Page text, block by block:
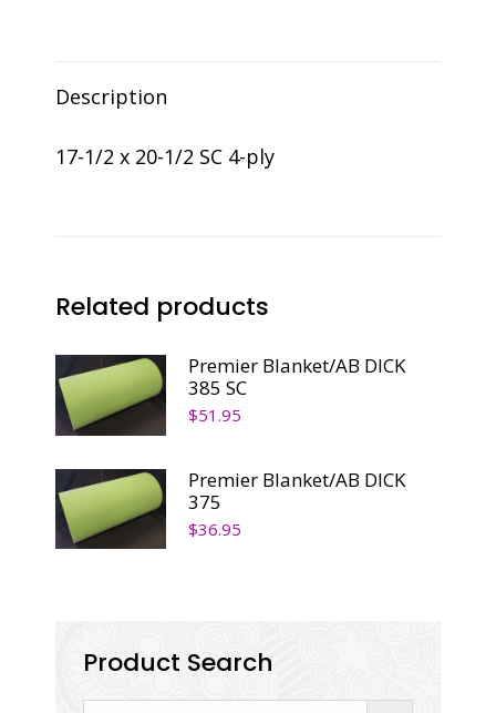
Description
17-1/2 x 20-1/2 SC 4-ply
Related products
Premier Blanket/AB DICK
385 SC
$51.95
Premier Blanket/AB DICK
375
$36.95
Product Search